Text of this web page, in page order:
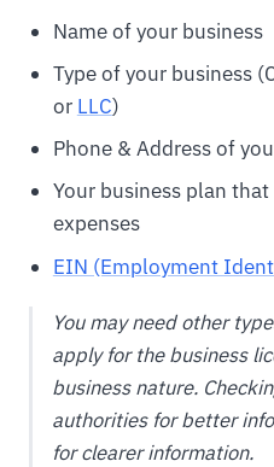
Name of your business
Type of your business
or LLC)
Phone & Address of
Your business plan
expenses
EIN (Employment
You may need other
apply for the business
business nature.
authorities for better
for clearer information.